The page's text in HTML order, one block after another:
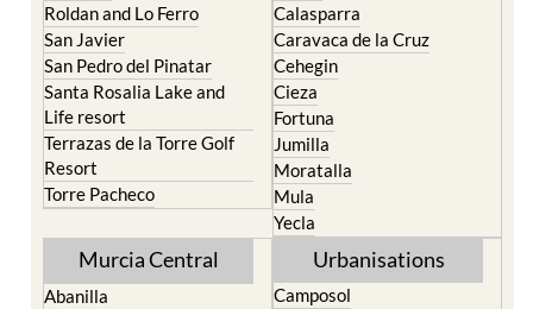
Roldan and Lo Ferro
San Javier
San Pedro del Pinatar
Santa Rosalia Lake and
Life resort
Terrazas de la Torre Golf
Resort
Torre Pacheco
Calasparra
Caravaca de la Cruz
Cehegin
Cieza
Fortuna
Jumilla
Moratalla
Mula
Yecla
Murcia Central
Abanilla
Urbanisations
Camposol